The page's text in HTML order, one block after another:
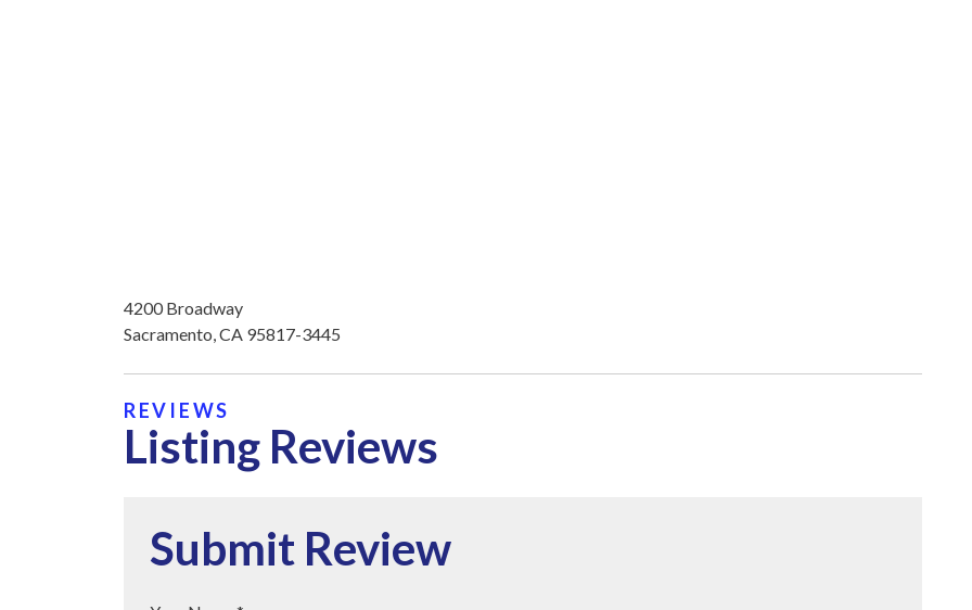
4200 Broadway
Sacramento, CA 95817-3445
REVIEWS
Listing Reviews
Submit Review